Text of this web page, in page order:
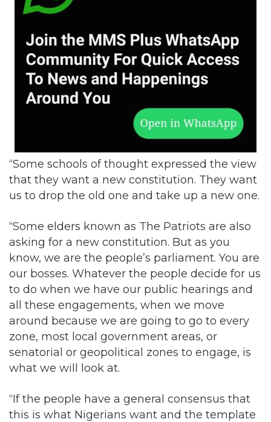
“Some schools of thought expressed the view
that they want a new constitution. They want
us to drop the old one and take up a new one.
“Some elders known as The Patriots are also
asking for a new constitution. But as you
know, we are the people’s parliament. You are
our bosses. Whatever the people decide for us
to do when we have our public hearings and
all these engagements, when we move
around because we are going to go to every
zone, most local government areas, or
senatorial or geopolitical zones to engage, is
what we will look at.
“If the people have a general consensus that
this is what Nigerians want and the template